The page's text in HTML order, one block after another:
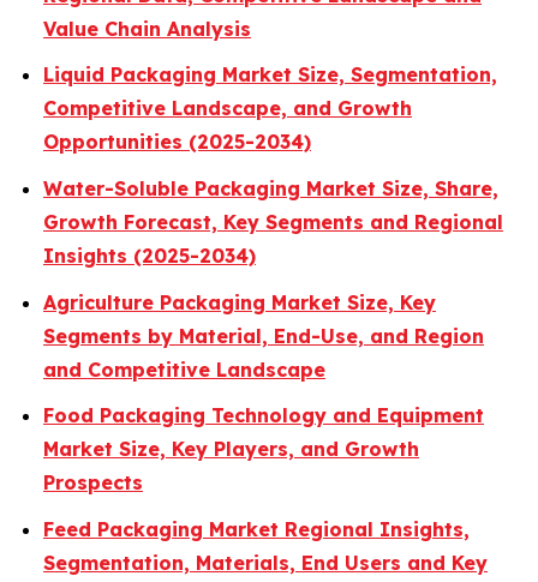
Value Chain Analysis
Liquid Packaging Market Size, Segmentation,
Competitive Landscape, and Growth
Opportunities (2025-2034)
Water-Soluble Packaging Market Size, Share,
Growth Forecast, Key Segments and Regional
Insights (2025-2034)
Agriculture Packaging Market Size, Key
Segments by Material, End-Use, and Region
and Competitive Landscape
Food Packaging Technology and Equipment
Market Size, Key Players, and Growth
Prospects
Feed Packaging Market Regional Insights,
Segmentation, Materials, End Users and Key